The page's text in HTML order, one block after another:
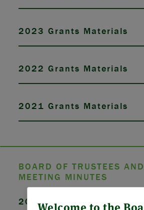
ABOUT US
Welcome to the
2023 Grants Materials
2022 Grants Materials
2021 Grants Materials
BOARD OF TRUSTEES
MEETING MINUTES
2026 Board Meeting